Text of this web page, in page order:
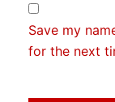
Save my
for the next